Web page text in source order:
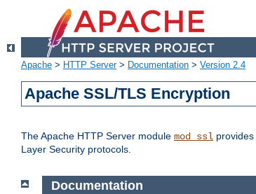
Apache > HTTP Server> Documentation > Version 2.4
Apache SSL/TLS Encryption
The Apache HTTP Server module mod_ssl
Layer Security protocols.
Documentation